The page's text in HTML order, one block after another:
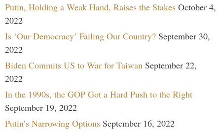
Putin, Holding a Weak Hand, Raises the Stakes October 4,
2022
Is ‘Our Democracy’ Failing Our Country? September 30,
2022
Biden Commits US to War for Taiwan September 22,
2022
In the 1990s, the GOP Got a Hard Push to the Right
September 19, 2022
Putin’s Narrowing Options September 16, 2022